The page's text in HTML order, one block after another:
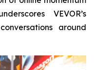
VEVOR’s
around